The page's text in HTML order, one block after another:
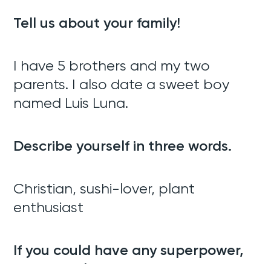
Tell us about your family!
I have 5 brothers and my two
parents. I also date a sweet boy
named Luis Luna.
Describe yourself in three words.
Christian, sushi-lover, plant
enthusiast
If you could have any superpower,